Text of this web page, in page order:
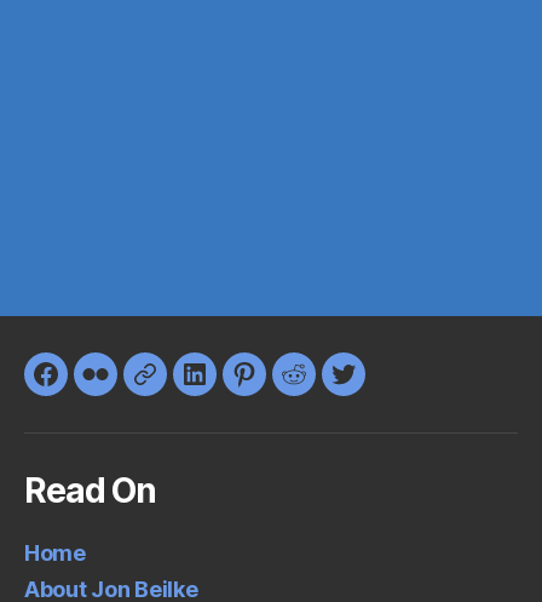
Facebook
FlickrGoogle+LinkedInPinterest
RedditTwitter
Read On
Home
About Jon Beilke